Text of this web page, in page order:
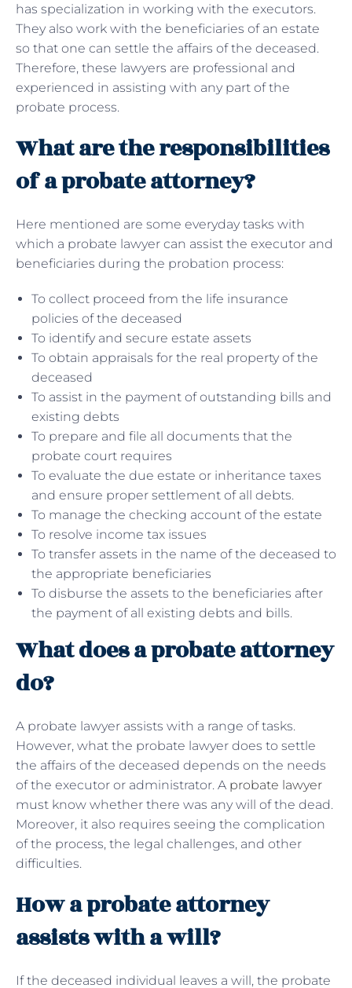
has specialization in working with the executors.
They also work with the beneficiaries of an estate
so that one can settle the affairs of the deceased.
Therefore, these lawyers are professional and
experienced in assisting with any part of the
probate process.
What are the responsibilities
of a probate attorney?
Here mentioned are some everyday tasks with
which a probate lawyer can assist the executor and
beneficiaries during the probation process:
To collect proceed from the life insurance
policies of the deceased
To identify and secure estate assets
To obtain appraisals for the real property of the
deceased
To assist in the payment of outstanding bills and
existing debts
To prepare and file all documents that the
probate court requires
To evaluate the due estate or inheritance taxes
and ensure proper settlement of all debts.
To manage the checking account of the estate
To resolve income tax issues
To transfer assets in the name of the deceased to
the appropriate beneficiaries
To disburse the assets to the beneficiaries after
the payment of all existing debts and bills.
What does a probate attorney
do?
A probate lawyer assists with a range of tasks.
However, what the probate lawyer does to settle
the affairs of the deceased depends on the needs
of the executor or administrator. A probate lawyer
must know whether there was any will of the dead.
Moreover, it also requires seeing the complication
of the process, the legal challenges, and other
difficulties.
How a probate attorney
assists with a will?
If the deceased individual leaves a will, the probate